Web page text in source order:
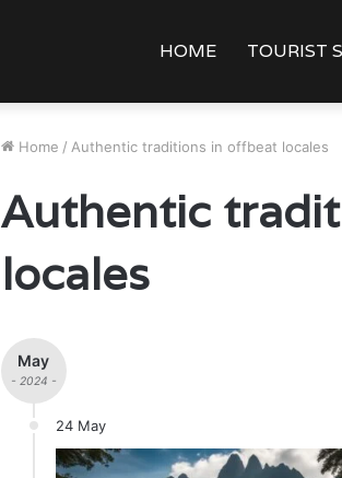
HOME TOURIST
Home / Authentic traditions in offbeat locales
Authentic
locales
May
- 2024 -
24 May